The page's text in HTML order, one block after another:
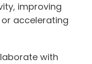
improving
accelerating
with